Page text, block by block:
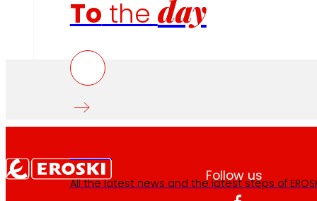
Totheday
All the latest news and the latest steps of
Follow us